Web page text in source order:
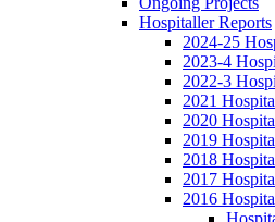
Hospitaller Reports
2024-25
2023-4
2022-3
2021
2020
2019
2018
2017
2016